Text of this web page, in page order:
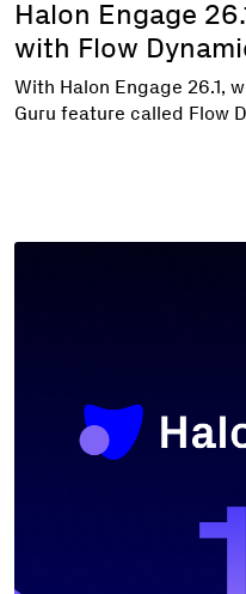
Halon Engage
with Flow
With Halon Engage 26.1,
Guru feature called Flow